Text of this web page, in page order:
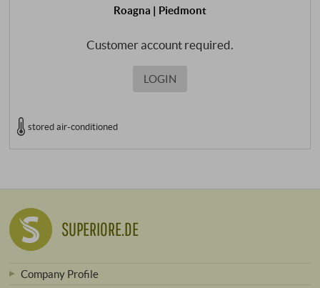
Roagna | Piedmont
Customer account required.
LOGIN
stored air-conditioned
SUPERIORE.DE
Company Profile